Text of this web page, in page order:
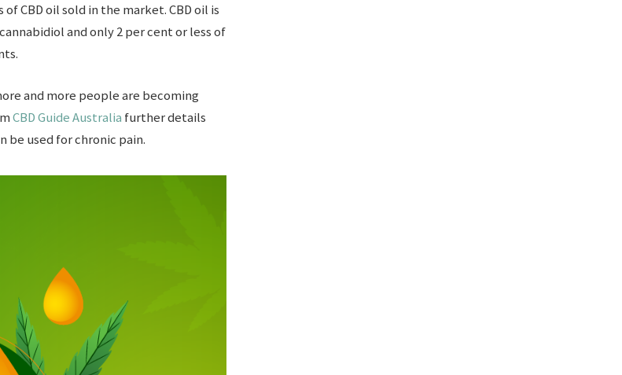
CBD oil sold in the market. CBD oil is
and only 2 per cent or less of
and more people are becoming
CBD Guide Australia further details
be used for chronic pain.